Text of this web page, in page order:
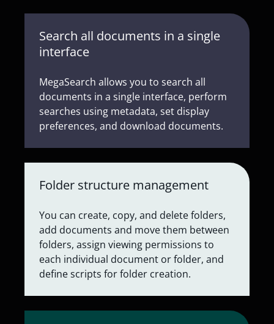
Search all documents in a single
interface
MegaSearch allows you to search all
documents in a single interface, perform
searches using metadata, set display
preferences, and download documents.
Folder structure management
You can create, copy, and delete folders,
add documents and move them between
folders, assign viewing permissions to
each individual document or folder, and
define scripts for folder creation.